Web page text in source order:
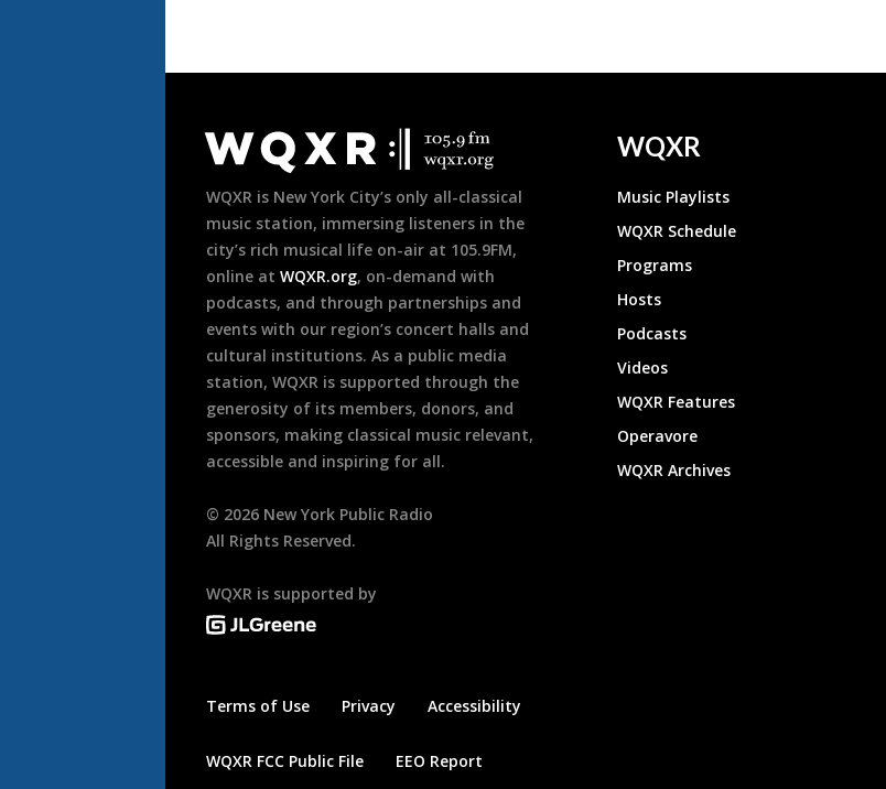
Footer
WQXR is New York City’s only all-classical
music station, immersing listeners in the
city’s rich musical life on-air at 105.9FM,
online at WQXR.org, on-demand with
podcasts, and through partnerships and
events with our region’s concert halls and
cultural institutions. As a public media
station, WQXR is supported through the
generosity of its members, donors, and
sponsors, making classical music relevant,
accessible and inspiring for all.
© 2026 New York Public Radio
All Rights Reserved.
WQXR is supported by
Terms of Use Privacy Accessibility
WQXR FCC Public File EEO Report
WQXR
Music Playlists
WQXR Schedule
Programs
Hosts
Podcasts
Videos
WQXR Features
Operavore
WQXR Archives